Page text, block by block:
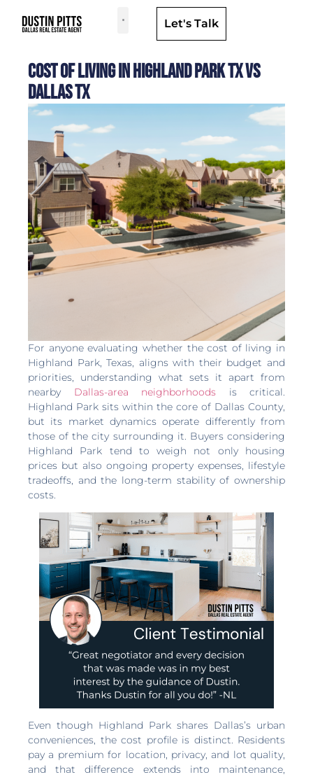
Let's Talk
Cost of Living in Highland Park TX Vs
Dallas TX
For anyone evaluating whether the cost of living in
Highland Park, Texas, aligns with their budget and
priorities, understanding what sets it apart from
nearby Dallas-area neighborhoods is critical.
Highland Park sits within the core of Dallas County,
but its market dynamics operate differently from
those of the city surrounding it. Buyers considering
Highland Park tend to weigh not only housing
prices but also ongoing property expenses, lifestyle
tradeoffs, and the long-term stability of ownership
costs.
Even though Highland Park shares Dallas’s urban
conveniences, the cost profile is distinct. Residents
pay a premium for location, privacy, and lot quality,
and that difference extends into maintenance,